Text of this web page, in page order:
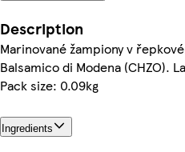
Description
Marinované žampiony v
Balsamico di Modena (CHZO).
Pack size: 0.09kg
Ingredients